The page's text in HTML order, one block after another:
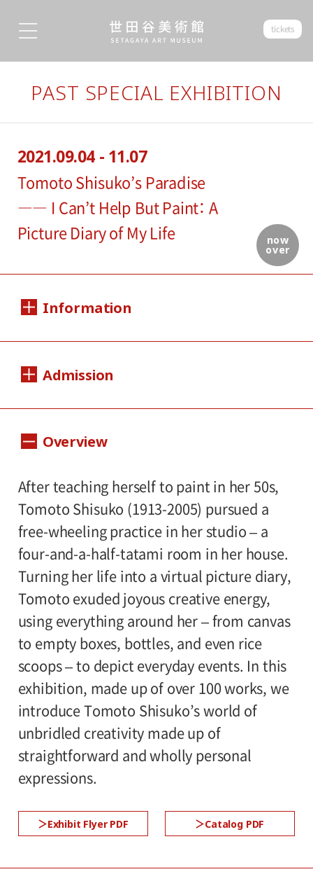
tickets
PAST SPECIAL EXHIBITION
now
over
2021.09.04 - 11.07
Tomoto Shisuko’s Paradise
―― I Can’t Help But Paint： A
Picture Diary of My Life
Information
Sat., Sept. 4 to Sun., Nov. 7, 2021
Closed:
Tue., Sep. 21
Hours:
10:00AM―6:00PM (last entry: 30 minutes
before closing time)
Place:
1st floor galleries
Organized by:
Setagaya Art Museum (Setagaya Arts
Foundation)
●Request to Visitors
Admission
Adults1,000yen
800yen/ Junior high and elementary
school students500yen
(time and date reservation system)
(Tentative)
Overview
After teaching herself to paint in her 50s,
Tomoto Shisuko (1913-2005) pursued a
free-wheeling practice in her studio – a
four-and-a-half-tatami room in her house.
Turning her life into a virtual picture diary,
Tomoto exuded joyous creative energy,
using everything around her – from canvas
to empty boxes, bottles, and even rice
scoops – to depict everyday events. In this
exhibition, made up of over 100 works, we
introduce Tomoto Shisuko’s world of
unbridled creativity made up of
straightforward and wholly personal
expressions.
Exhibit Flyer PDF Catalog PDF